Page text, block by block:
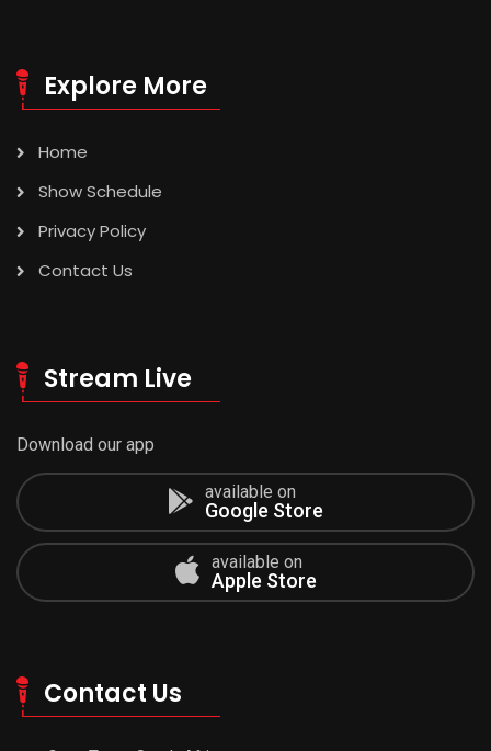
Explore More
Home
Show Schedule
Privacy Policy
Contact Us
Stream Live
Download our app
available on
Google Store
available on
Apple Store
Contact Us